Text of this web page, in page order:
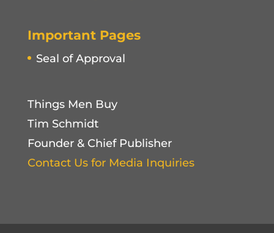
Important Pages
Seal of Approval
Things Men Buy
Tim Schmidt
Founder & Chief Publisher
Contact Us for Media Inquiries